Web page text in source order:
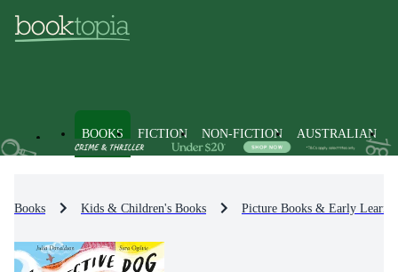
BOOKS FICTION NON-FICTION AUSTRALIAN
Books Kids & Children's Books Picture Books & Early